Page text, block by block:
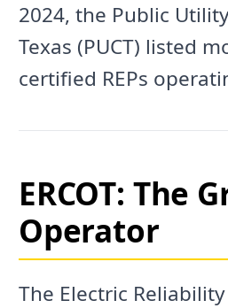
2024, the Public
Texas (PUCT) listed
certified REPs
ERCOT: The
Operator
The Electric